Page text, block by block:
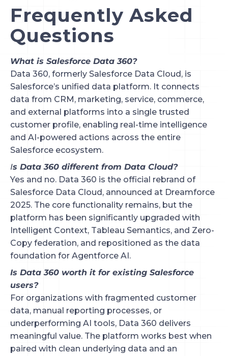
Frequently Asked
Questions
What is Salesforce Data 360?
Data 360, formerly Salesforce Data Cloud, is
Salesforce’s unified data platform. It connects
data from CRM, marketing, service, commerce,
and external platforms into a single trusted
customer profile, enabling real-time intelligence
and AI-powered actions across the entire
Salesforce ecosystem.
Is Data 360 different from Data Cloud?
Yes and no. Data 360 is the official rebrand of
Salesforce Data Cloud, announced at Dreamforce
2025. The core functionality remains, but the
platform has been significantly upgraded with
Intelligent Context, Tableau Semantics, and Zero-
Copy federation, and repositioned as the data
foundation for Agentforce AI.
Is Data 360 worth it for existing Salesforce
users?
For organizations with fragmented customer
data, manual reporting processes, or
underperforming AI tools, Data 360 delivers
meaningful value. The platform works best when
paired with clean underlying data and an